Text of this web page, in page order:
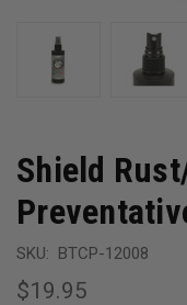
Shield
SKU: BTCP-12008
$19.95